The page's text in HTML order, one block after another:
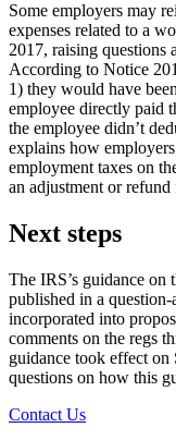
Some employers may
expenses related to a
2017, raising questions
According to Notice
1) they would have
employee directly paid
the employee didn’t
explains how
employment taxes on
an adjustment or
Next steps
The IRS’s guidance on
published in a
incorporated into
comments on the regs
guidance took effect on
questions on how this
Contact Us